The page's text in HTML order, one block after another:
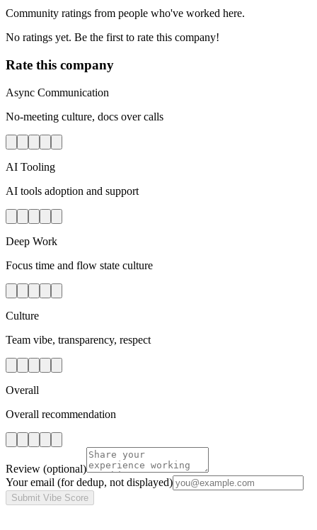
Community ratings from people who've worked here.
No ratings yet. Be the first to rate this company!
Rate this company
Async Communication
No-meeting culture, docs over calls
AI Tooling
AI tools adoption and support
Deep Work
Focus time and flow state culture
Culture
Team vibe, transparency, respect
Overall
Overall recommendation
Review (optional)
Your email (for dedup, not displayed)
Submit Vibe Score